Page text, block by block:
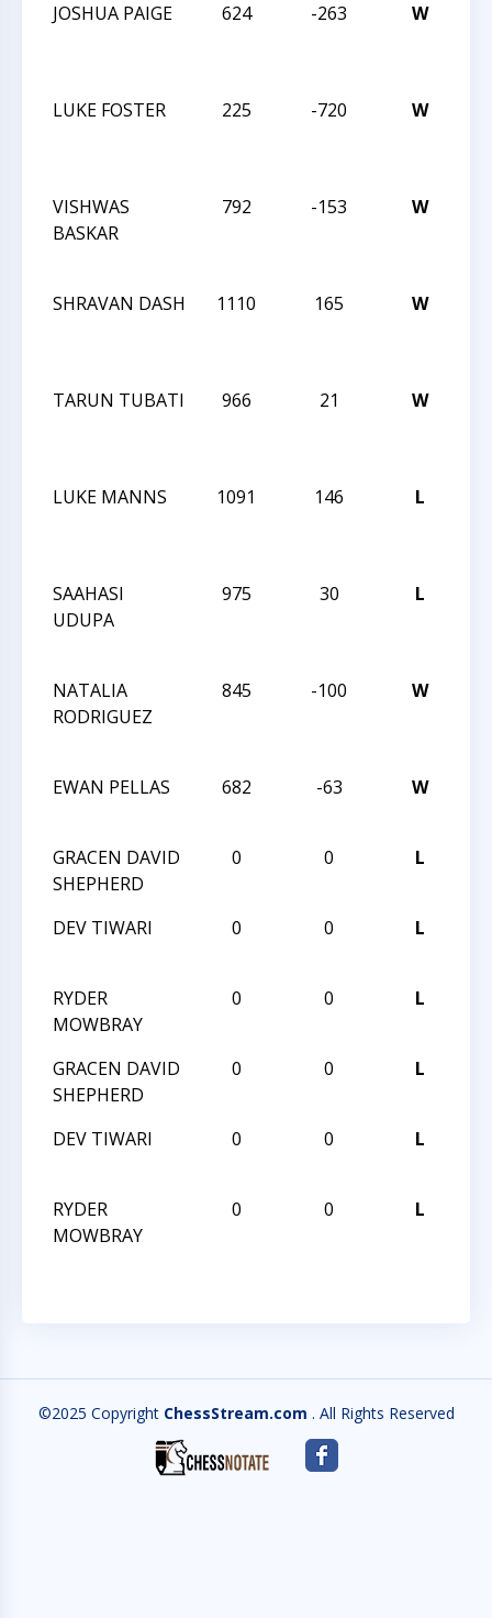
JOSHUA PAIGE
624 -263 W
LUKE FOSTER
225 -720 W
VISHWAS
BASKAR
792 -153 W
SHRAVAN DASH
1110 165 W
TARUN TUBATI
966 21 W
LUKE MANNS
1091 146 L
SAAHASI
UDUPA
975 30 L
NATALIA
RODRIGUEZ
845 -100 W
EWAN PELLAS
682 -63 W
GRACEN DAVID
SHEPHERD
0 0 L
DEV TIWARI
0 0 L
RYDER
MOWBRAY
0 0 L
GRACEN DAVID
SHEPHERD
0 0 L
DEV TIWARI
0 0 L
RYDER
MOWBRAY
0 0 L
©2025 Copyright ChessStream.com . All Rights Reserved